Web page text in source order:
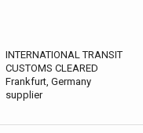
INTERNATIONAL TRANSIT
CUSTOMS CLEARED
Frankfurt, Germany
supplier